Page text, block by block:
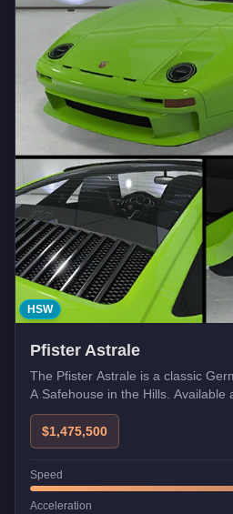
HSW
Pfister Astrale
The Pfister Astrale is a classic
A Safehouse in the Hills. Available
bonus at launch.
$1,475,500
Speed
Acceleration